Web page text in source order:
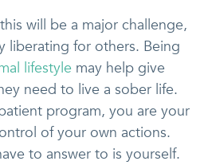
will be a major challenge,
liberating for others. Being
lifestyle may help give
need to live a sober life.
program, you are your
of your own actions.
to answer to is yourself.